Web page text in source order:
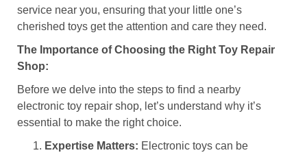
service near you, ensuring that your little one’s
cherished toys get the attention and care they need.
The Importance of Choosing the Right Toy Repair
Shop:
Before we delve into the steps to find a nearby
electronic toy repair shop, let’s understand why it’s
essential to make the right choice.
Expertise Matters: Electronic toys can be